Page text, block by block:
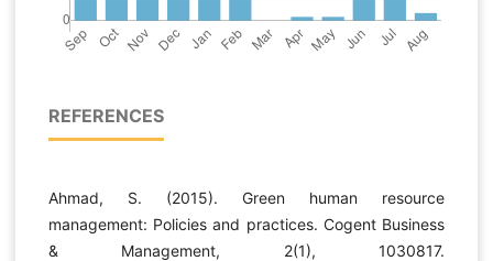
REFERENCES
Ahmad, S. (2015). Green human resource
management: Policies and practices. Cogent Business
& Management, 2(1), 1030817.